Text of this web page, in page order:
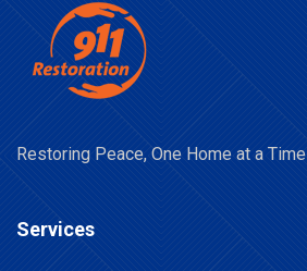
Restoring Peace, One Home at a Time
Services